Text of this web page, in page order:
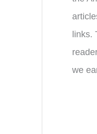
links.
we